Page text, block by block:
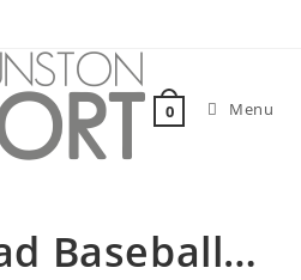
0 Menu
Baseball…